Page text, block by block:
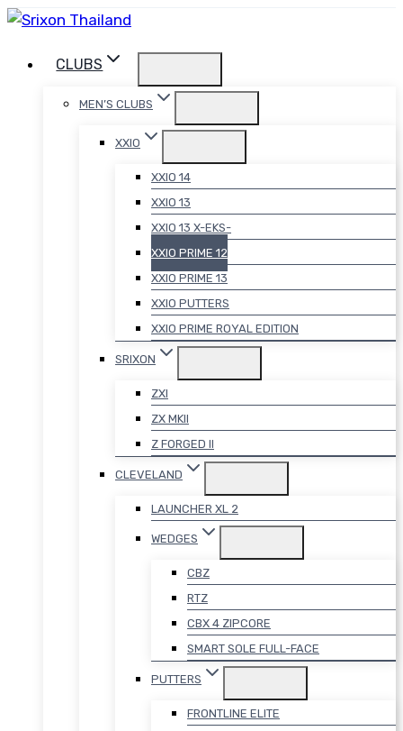
Skip
contentCLUBS
MEN’S CLUBS
XXIO
XXIO 14
XXIO 13
XXIO 13 X-EKS-
XXIO PRIME 12
XXIO PRIME 13
XXIO PUTTERS
XXIO PRIME ROYAL EDITION
SRIXON
ZXI
ZX MKII
Z FORGED II
CLEVELAND
LAUNCHER XL 2
WEDGES
CBZ
RTZ
CBX 4 ZIPCORE
SMART SOLE FULL-FACE
PUTTERS
FRONTLINE ELITE